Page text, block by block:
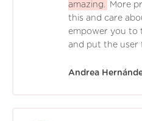
amazing.
More
this and care
empower you to
and put the user
Andrea